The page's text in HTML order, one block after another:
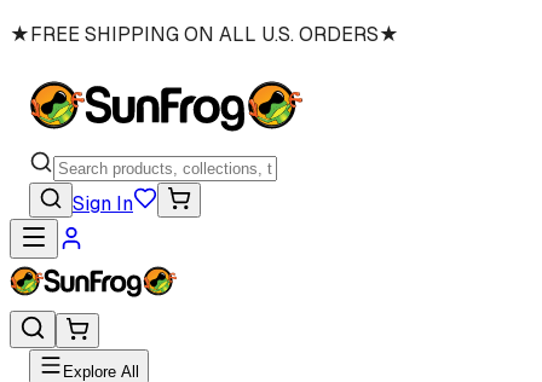
★FREE SHIPPING ON ALL U.S. ORDERS★
Sign In
Explore All